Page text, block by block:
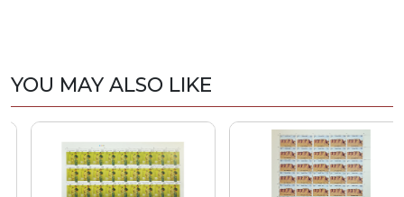
YOU MAY ALSO LIKE